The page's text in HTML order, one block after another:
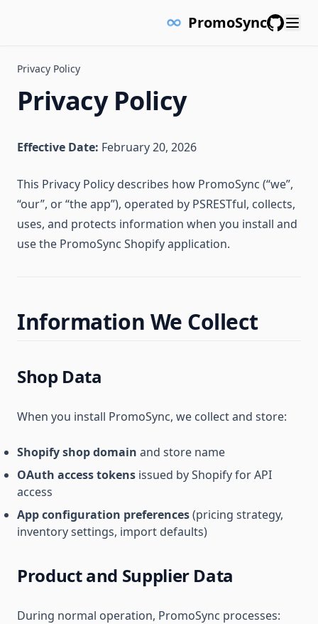
PromoSync
Privacy Policy
Privacy Policy
Effective Date: February 20, 2026
This Privacy Policy describes how PromoSync (“we”,
“our”, or “the app”), operated by PSRESTful, collects,
uses, and protects information when you install and
use the PromoSync Shopify application.
Information We Collect
Shop Data
When you install PromoSync, we collect and store:
Shopify shop domain and store name
OAuth access tokens issued by Shopify for API
access
App configuration preferences(pricing strategy,
inventory settings, import defaults)
Product and Supplier Data
During normal operation, PromoSync processes: